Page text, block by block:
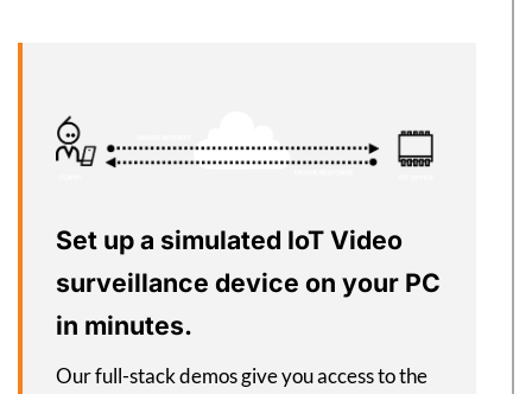
Set up a simulated IoT Video
surveillance device on your PC
in minutes.
Our full-stack demos give you access to the